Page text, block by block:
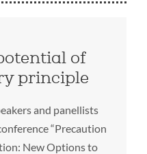
of
principle
and panellists
“Precaution
New Options to